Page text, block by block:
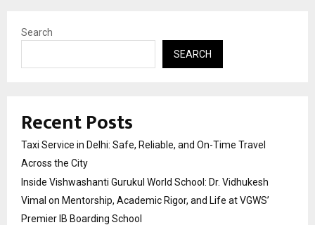
Search
SEARCH
Recent Posts
Taxi Service in Delhi: Safe, Reliable, and On-Time Travel
Across the City
Inside Vishwashanti Gurukul World School: Dr. Vidhukesh
Vimal on Mentorship, Academic Rigor, and Life at VGWS’
Premier IB Boarding School